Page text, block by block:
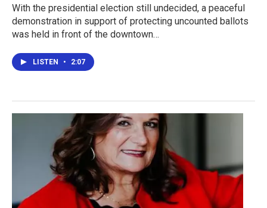
With the presidential election still undecided, a peaceful
demonstration in support of protecting uncounted ballots
was held in front of the downtown…
LISTEN • 2:07